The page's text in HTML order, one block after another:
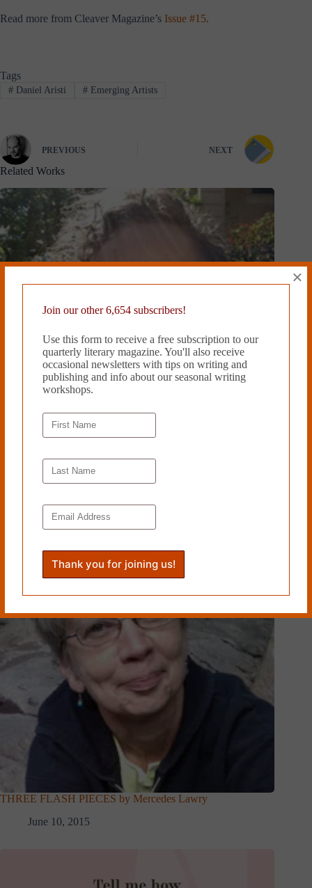
Read more from Cleaver Magazine’s Issue #15.
Tags
#Daniel Aristi #Emerging Artists
PREVIOUS NEXT
Related Works
ALL THE CHINESE FOOD IN THE WORLD by Sue Mell
THREE FLASH PIECES by Mercedes Lawry
June 10, 2015
Join our other 6,654 subscribers!
Use this form to receive a free subscription to our
quarterly literary magazine. You'll also receive
occasional newsletters with tips on writing and
publishing and info about our seasonal writing
workshops.
×